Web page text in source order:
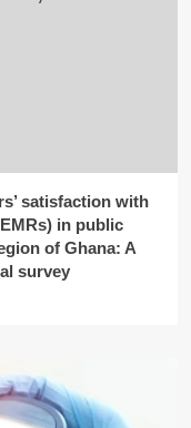
satisfaction with
in public
of Ghana: A
survey